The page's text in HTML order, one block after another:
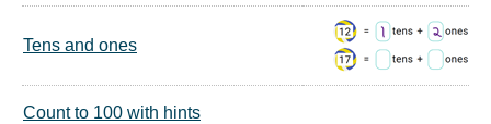
Tens and ones
Count to 100 with hints